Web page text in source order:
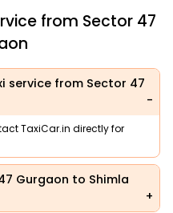
from Sector 47
service from Sector 47
TaxiCar.in directly for
Gurgaon to Shimla